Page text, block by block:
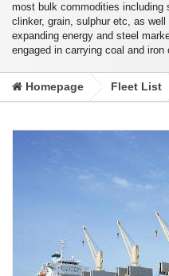
most bulk commodities including
clinker, grain, sulphur etc, as
expanding energy and steel
engaged in carrying coal and iron
Homepage Fleet List